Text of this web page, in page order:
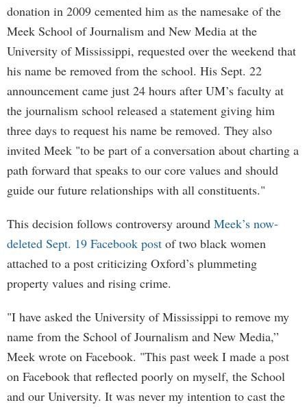
donation in 2009 cemented him as the namesake of the
Meek School of Journalism and New Media at the
University of Mississippi, requested over the weekend that
his name be removed from the school. His Sept. 22
announcement came just 24 hours after UM’s faculty at
the journalism school released a statement giving him
three days to request his name be removed. They also
invited Meek "to be part of a conversation about charting a
path forward that speaks to our core values and should
guide our future relationships with all constituents."
This decision follows controversy around Meek’s now-
deleted Sept. 19 Facebook post of two black women
attached to a post criticizing Oxford’s plummeting
property values and rising crime.
"I have asked the University of Mississippi to remove my
name from the School of Journalism and New Media,”
Meek wrote on Facebook. "This past week I made a post
on Facebook that reflected poorly on myself, the School
and our University. It was never my intention to cast the